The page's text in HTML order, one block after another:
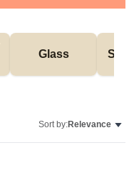
Glass
Sort by:Relevance